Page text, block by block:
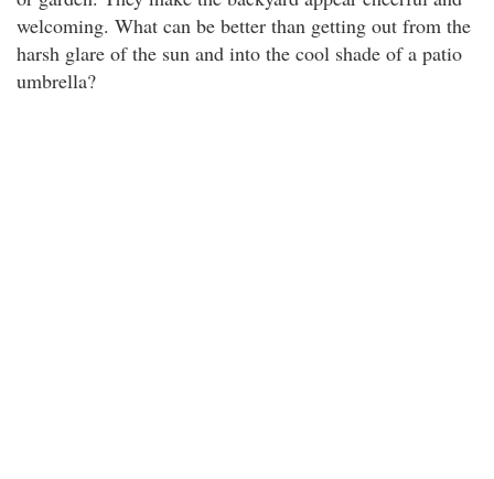
welcoming. What can be better than getting out from the
harsh glare of the sun and into the cool shade of a patio
umbrella?